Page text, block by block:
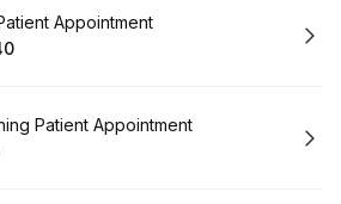
Appointment
Patient Appointment